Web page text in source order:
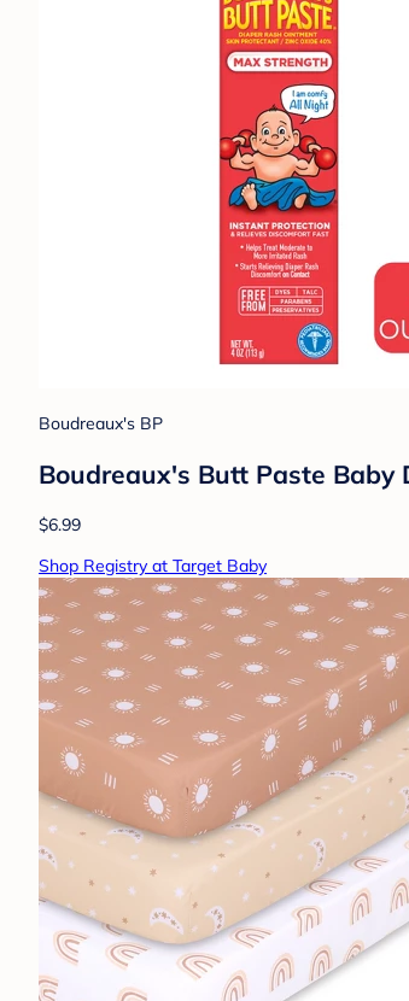
Boudreaux's BP
Boudreaux's Butt Paste Baby
$6.99
Shop Registry at Target Baby